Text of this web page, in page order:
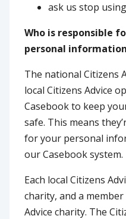
ask us stop
Who is responsible
personal information
The national Citizens
local Citizens Advice
Casebook to keep
safe. This means
for your personal
our Casebook system.
Each local Citizens
charity, and a
Advice charity. The